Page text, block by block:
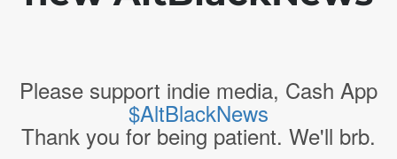
Please support indie media, Cash App
$AltBlackNews
Thank you for being patient. We'll brb.